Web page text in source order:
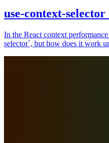
use-context-
In the React context
selector`, but how does it work